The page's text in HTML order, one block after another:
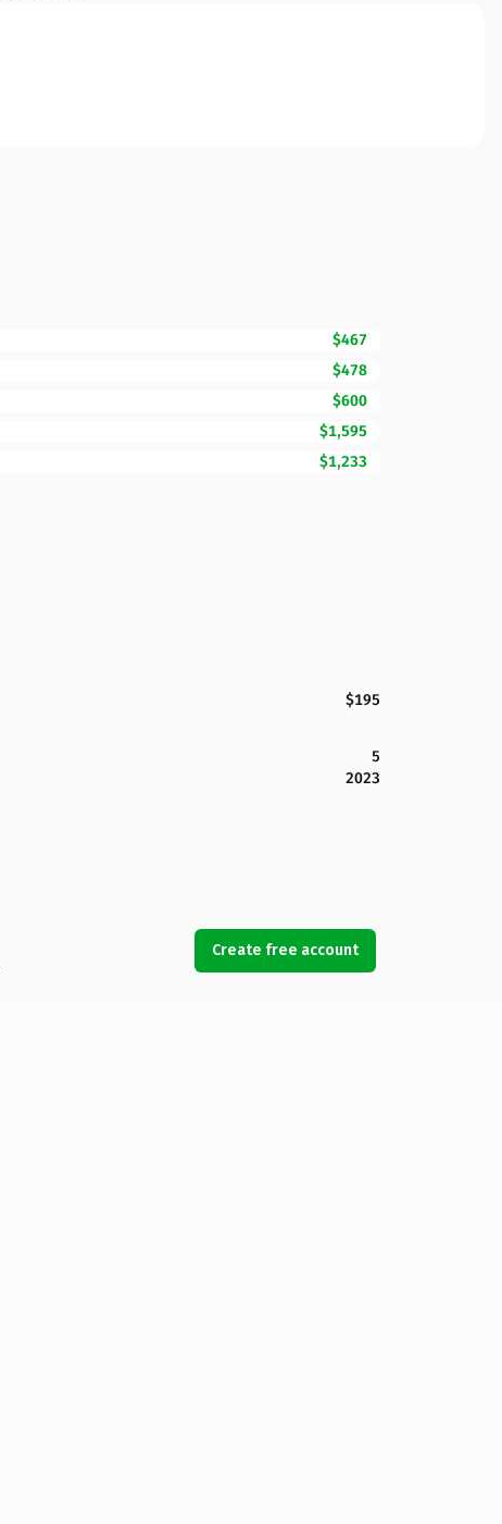
$467
$478
$600
$1,595
$1,233
$195
5
2023
Create free account